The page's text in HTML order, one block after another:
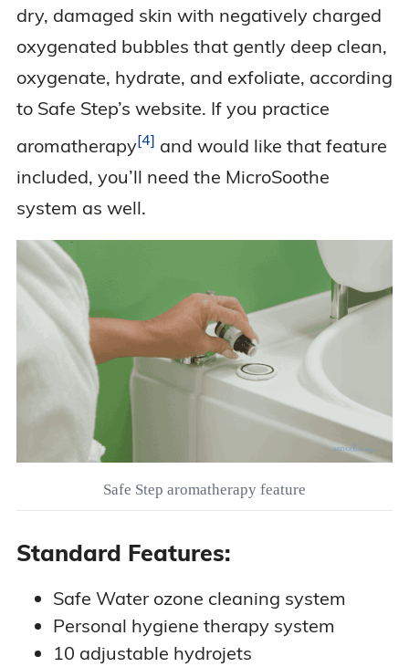
dry, damaged skin with negatively charged
oxygenated bubbles that gently deep clean,
oxygenate, hydrate, and exfoliate, according
to Safe Step’s website. If you practice
aromatherapy 4 and would like that feature
included, you’ll need the MicroSoothe
system as well.
Safe Step aromatherapy feature
Standard Features:
Safe Water ozone cleaning system
Personal hygiene therapy system
10 adjustable hydrojets